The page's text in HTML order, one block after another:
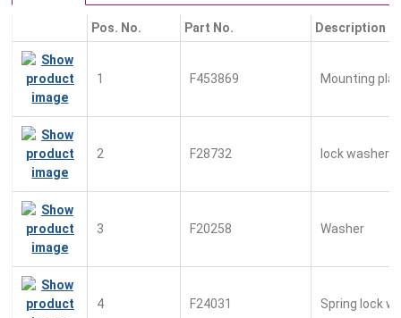
Pos. No. Part No. Description
1 F453869 Mounting
2 F28732 lock washer
3 F20258 Washer
4 F24031 Spring lock